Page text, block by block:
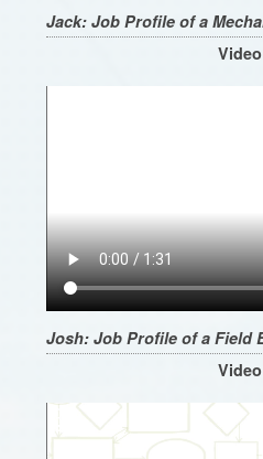
Jack: Job Profile of a
Josh: Job Profile of a Field